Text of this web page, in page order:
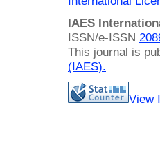
IAES
ISSN/e-ISSN
This journal is
(IAES).
View